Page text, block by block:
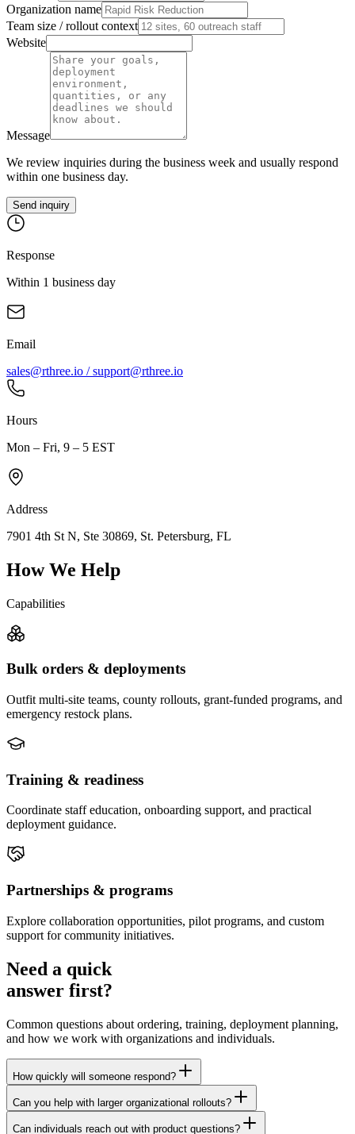
Organization name
Team size / rollout context
Website
Message
We review inquiries during the business week and usually respond
within one business day.
Send inquiry
Response
Within 1 business day
Email
sales@rthree.io / support@rthree.io
Hours
Mon – Fri, 9 – 5 EST
Address
7901 4th St N, Ste 30869, St. Petersburg, FL
How We Help
Capabilities
Bulk orders & deployments
Outfit multi-site teams, county rollouts, grant-funded programs, and
emergency restock plans.
Training & readiness
Coordinate staff education, onboarding support, and practical
deployment guidance.
Partnerships & programs
Explore collaboration opportunities, pilot programs, and custom
support for community initiatives.
Need a quick
answer first?
Common questions about ordering, training, deployment planning,
and how we work with organizations and individuals.
How quickly will someone respond?
Can you help with larger organizational rollouts?
Can individuals reach out with product questions?